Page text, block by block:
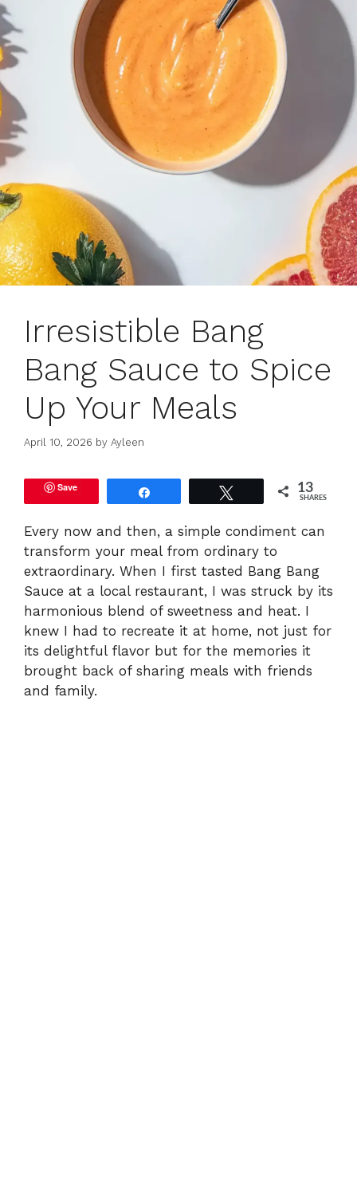
Irresistible Bang
Bang Sauce to Spice
Up Your Meals
April 10, 2026 by Ayleen
Save 13
SHARES
Every now and then, a simple condiment can
transform your meal from ordinary to
extraordinary. When I first tasted Bang Bang
Sauce at a local restaurant, I was struck by its
harmonious blend of sweetness and heat. I
knew I had to recreate it at home, not just for
its delightful flavor but for the memories it
brought back of sharing meals with friends
and family.